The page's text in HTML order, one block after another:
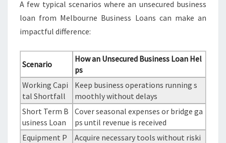
A few typical scenarios where an unsecured business
loan from Melbourne Business Loans can make an
impactful difference:
Scenario
How an Unsecured Business Loan Hel
ps
Working Capi
tal Shortfall
Keep business operations running s
moothly without delays
Short Term B
usiness Loan
Cover seasonal expenses or bridge ga
ps until revenue is received
Equipment P
Acquire necessary tools without riski